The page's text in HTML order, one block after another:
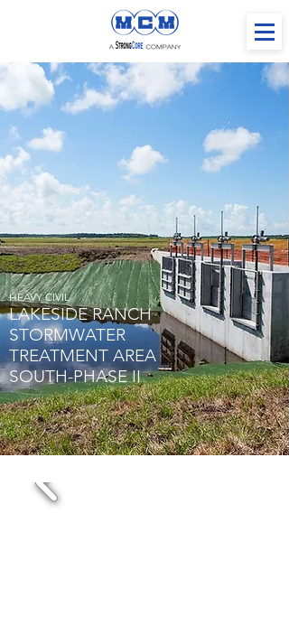
LAKESIDE RANCH
STORMWATER
TREATMENT AREA
SOUTH-PHASE II
HEAVY CIVIL